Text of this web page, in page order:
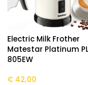
Electric Milk Frother
Matestar Platinum
805EW
€ 42,00